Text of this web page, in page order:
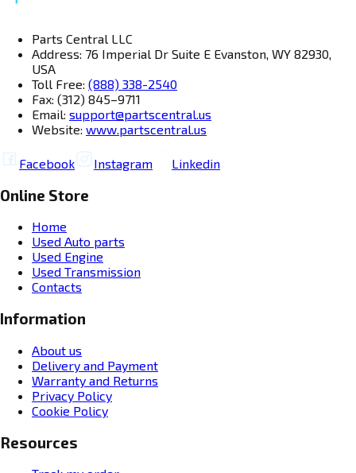
Parts Central LLC
Address: 76 Imperial Dr Suite E Evanston, WY 82930,
USA
Toll Free: (888) 338-2540
Fax: (312) 845–9711
Email: support@partscentral.us
Website: www.partscentral.us
Facebook Instagram Linkedin
Online Store
Home
Used Auto parts
Used Engine
Used Transmission
Contacts
Information
About us
Delivery and Payment
Warranty and Returns
Privacy Policy
Cookie Policy
Resources